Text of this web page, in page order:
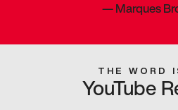
—Marques
THE WORD
YouTube